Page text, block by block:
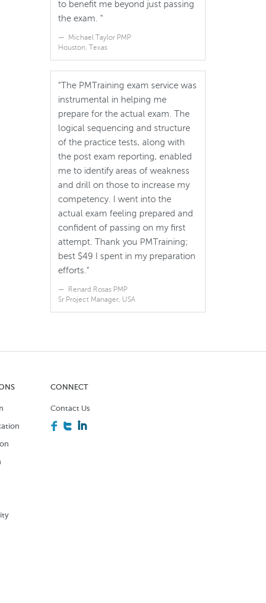
to benefit me beyond just passing
the exam. "
Michael Taylor PMP
Houston, Texas
"The PMTraining exam service was
instrumental in helping me
prepare for the actual exam. The
logical sequencing and structure
of the practice tests, along with
the post exam reporting, enabled
me to identify areas of weakness
and drill on those to increase my
competency. I went into the
actual exam feeling prepared and
confident of passing on my first
attempt. Thank you PMTraining;
best $49 I spent in my preparation
efforts."
Renard Rosas PMP
Sr Project Manager, USA
CONNECT
Contact Us
F T I